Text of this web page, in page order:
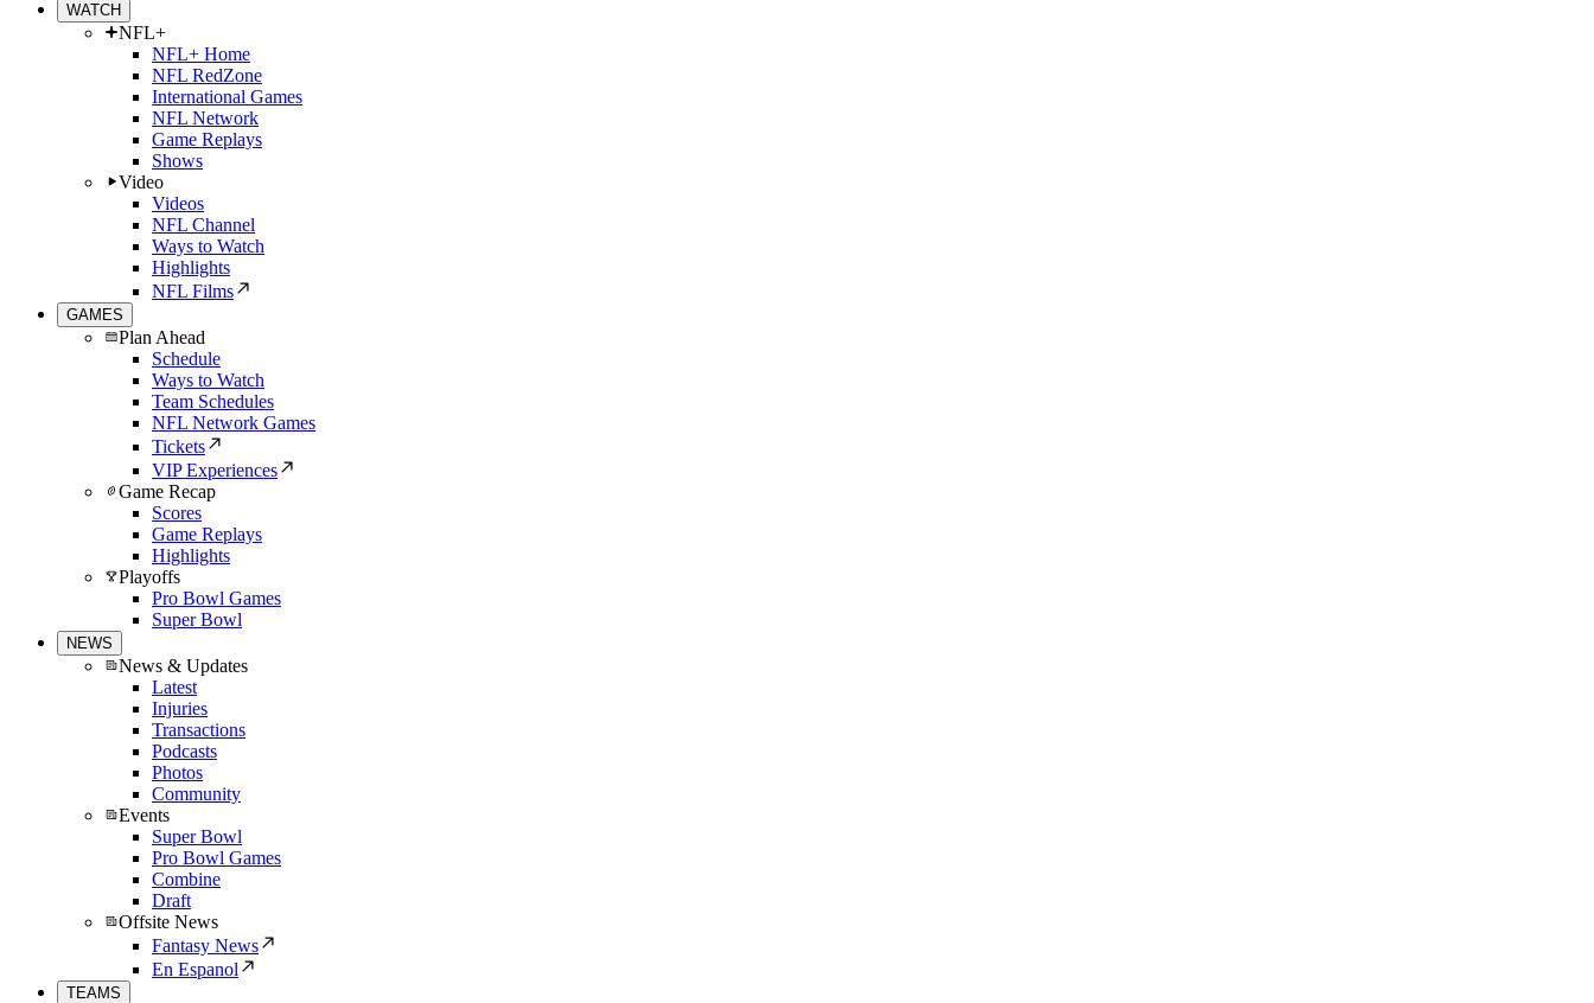
WATCH
NFL+
NFL+ Home
NFL RedZone
International Games
NFL Network
Game Replays
Shows
Video
Videos
NFL Channel
Ways to Watch
Highlights
NFL Films
GAMES
Plan Ahead
Schedule
Ways to Watch
Team Schedules
NFL Network Games
Tickets
VIP Experiences
Game Recap
Scores
Game Replays
Highlights
Playoffs
Pro Bowl Games
Super Bowl
NEWS
News & Updates
Latest
Injuries
Transactions
Podcasts
Photos
Community
Events
Super Bowl
Pro Bowl Games
Combine
Draft
Offsite News
Fantasy News
En Espanol
TEAMS